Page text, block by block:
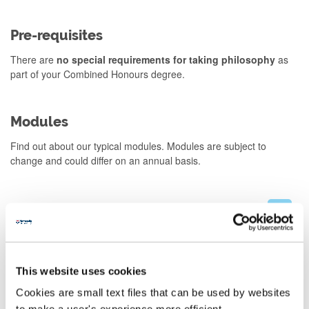
This website uses cookies
Cookies are small text files that can be used by websites
Pre-requisites
There are no special requirements for taking philosophy as
part of your Combined Honours degree.
Modules
Find out about our typical modules. Modules are subject to
change and could differ on an annual basis.
Stage 3